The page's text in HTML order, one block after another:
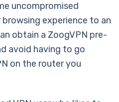
uncompromised
experience to an
obtain a ZoogVPN pre-
avoid having to go
on the router you